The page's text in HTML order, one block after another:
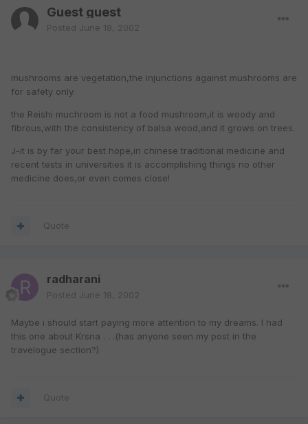
Guest guest
Posted June 18, 2002
mushrooms are vegetation,the injunctions against mushrooms are
for safety only.
the Reishi muchroom is not a food mushroom,it is woody and
fibrous,with the consistency of balsa wood,and it grows on trees.
J-it is by far your best hope,in chinese traditional medicine and
recent tests in universities it is accomplishing things no other
medicine does,or even comes close!
Quote
radharani
Posted June 18, 2002
Maybe i should start paying more attention to my dreams. I had
this one about Krsna . . .(has anyone seen my post in the
travelogue section?)
Quote